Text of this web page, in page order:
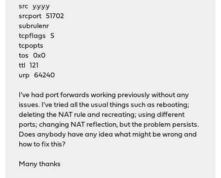
src y.y.y.y
srcport 51702
subrulenr
tcpflags S
tcpopts
tos 0x0
ttl 121
urp 64240
I've had port forwards working previously without any
issues. I've tried all the usual things such as rebooting;
deleting the NAT rule and recreating; using different
ports; changing NAT reflection, but the problem persists.
Does anybody have any idea what might be wrong and
how to fix this?
Many thanks